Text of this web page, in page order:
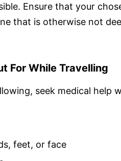
Ensure that your
that is otherwise not
For While Travelling
seek medical help
feet, or face